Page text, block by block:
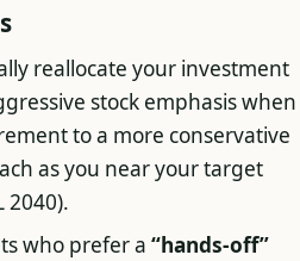
reallocate your investment
stock emphasis when
to a more conservative
as you near your target
2040).
who prefer a“hands-off”